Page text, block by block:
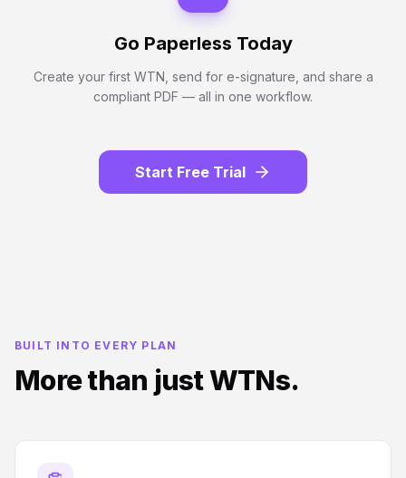
Go Paperless Today
Create your first WTN, send for e-signature, and share a
compliant PDF — all in one workflow.
Start Free Trial
BUILT INTO EVERY PLAN
More than just WTNs.